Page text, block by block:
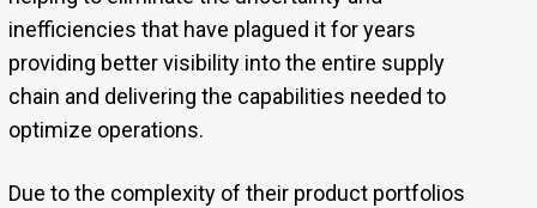
inefficiencies that have plagued it for years
providing better visibility into the entire supply
chain and delivering the capabilities needed to
optimize operations.
Due to the complexity of their product portfolios